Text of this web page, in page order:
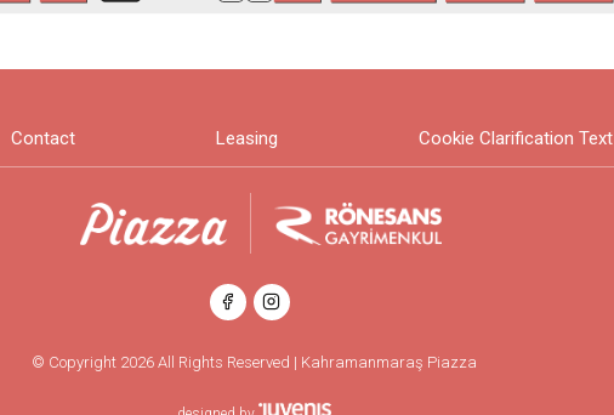
Contact Leasing Cookie Clarification Text
© Copyright 2026 All Rights Reserved | Kahramanmaraş Piazza